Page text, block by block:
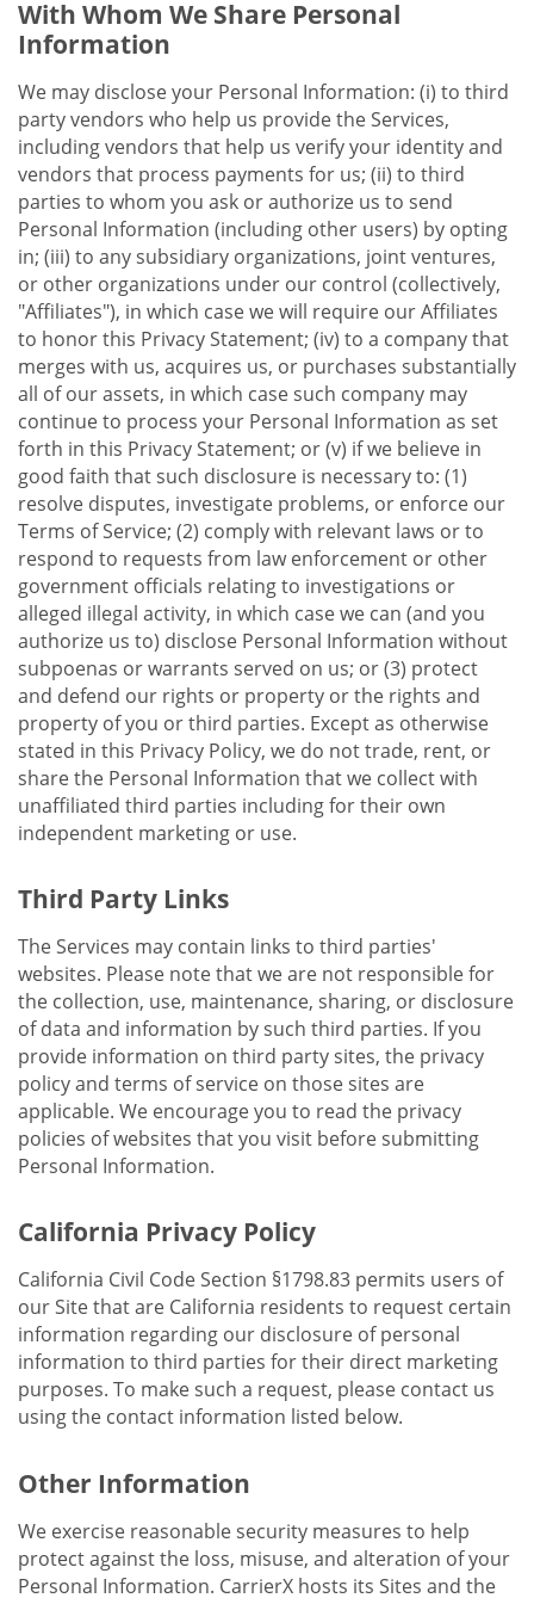
With Whom We Share Personal
Information
We may disclose your Personal Information: (i) to third
party vendors who help us provide the Services,
including vendors that help us verify your identity and
vendors that process payments for us; (ii) to third
parties to whom you ask or authorize us to send
Personal Information (including other users) by opting
in; (iii) to any subsidiary organizations, joint ventures,
or other organizations under our control (collectively,
"Affiliates"), in which case we will require our Affiliates
to honor this Privacy Statement; (iv) to a company that
merges with us, acquires us, or purchases substantially
all of our assets, in which case such company may
continue to process your Personal Information as set
forth in this Privacy Statement; or (v) if we believe in
good faith that such disclosure is necessary to: (1)
resolve disputes, investigate problems, or enforce our
Terms of Service; (2) comply with relevant laws or to
respond to requests from law enforcement or other
government officials relating to investigations or
alleged illegal activity, in which case we can (and you
authorize us to) disclose Personal Information without
subpoenas or warrants served on us; or (3) protect
and defend our rights or property or the rights and
property of you or third parties. Except as otherwise
stated in this Privacy Policy, we do not trade, rent, or
share the Personal Information that we collect with
unaffiliated third parties including for their own
independent marketing or use.
Third Party Links
The Services may contain links to third parties'
websites. Please note that we are not responsible for
the collection, use, maintenance, sharing, or disclosure
of data and information by such third parties. If you
provide information on third party sites, the privacy
policy and terms of service on those sites are
applicable. We encourage you to read the privacy
policies of websites that you visit before submitting
Personal Information.
California Privacy Policy
California Civil Code Section §1798.83 permits users of
our Site that are California residents to request certain
information regarding our disclosure of personal
information to third parties for their direct marketing
purposes. To make such a request, please contact us
using the contact information listed below.
Other Information
We exercise reasonable security measures to help
protect against the loss, misuse, and alteration of your
Personal Information. CarrierX hosts its Sites and the